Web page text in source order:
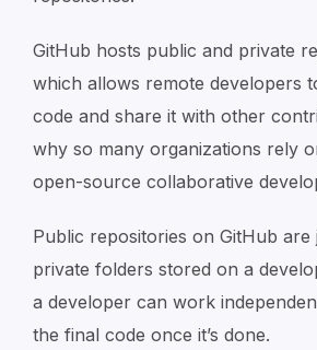
GitHub hosts public and private
which allows remote developers
code and share it with other
why so many organizations rely
open-source collaborative
Public repositories on GitHub
private folders stored on a
a developer can work
the final code once it’s done.